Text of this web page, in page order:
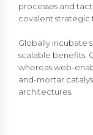
processes and
covalent strategic
Globally incubate
scalable benefits.
whereas web-
and-mortar
architectures.